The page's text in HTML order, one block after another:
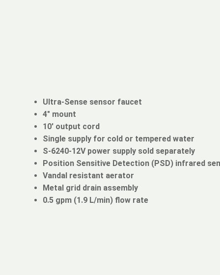
Ultra-Sense sensor faucet
4" mount
10' output cord
Single supply for cold or tempered water
S-6240-12V power supply sold separately
Position Sensitive Detection (PSD) infrared
Vandal resistant aerator
Metal grid drain assembly
0.5 gpm (1.9 L/min) flow rate